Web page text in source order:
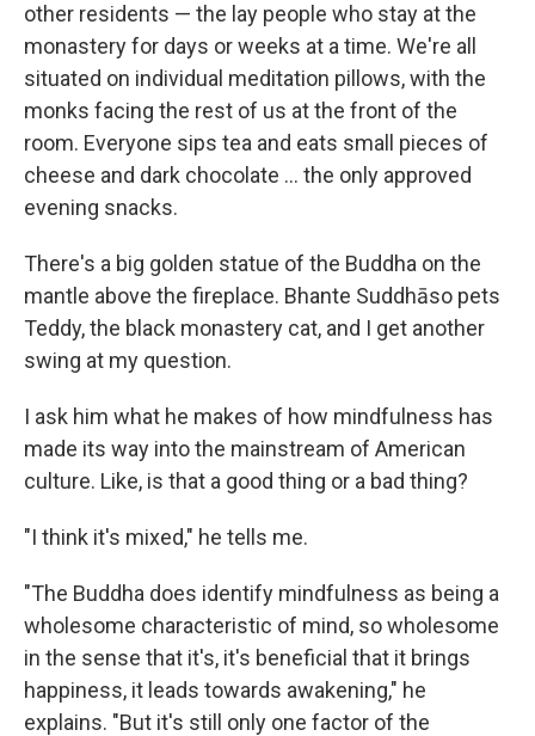
other residents — the lay people who stay at the
monastery for days or weeks at a time. We're all
situated on individual meditation pillows, with the
monks facing the rest of us at the front of the
room. Everyone sips tea and eats small pieces of
cheese and dark chocolate ... the only approved
evening snacks.
There's a big golden statue of the Buddha on the
mantle above the fireplace. Bhante Suddhāso pets
Teddy, the black monastery cat, and I get another
swing at my question.
I ask him what he makes of how mindfulness has
made its way into the mainstream of American
culture. Like, is that a good thing or a bad thing?
"I think it's mixed," he tells me.
"The Buddha does identify mindfulness as being a
wholesome characteristic of mind, so wholesome
in the sense that it's, it's beneficial that it brings
happiness, it leads towards awakening," he
explains. "But it's still only one factor of the